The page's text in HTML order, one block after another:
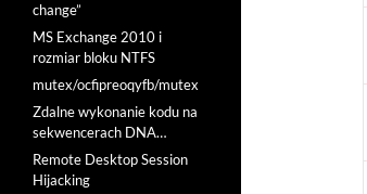
change”
MS Exchange 2010 i
rozmiar bloku NTFS
mutex/ocfipreoqyfb/mutex
Zdalne wykonanie kodu na
sekwencerach DNA…
Remote Desktop Session
Hijacking